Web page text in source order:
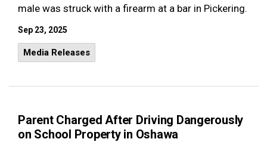
male was struck with a firearm at a bar in Pickering.
Sep 23, 2025
Media Releases
Parent Charged After Driving Dangerously
on School Property in Oshawa